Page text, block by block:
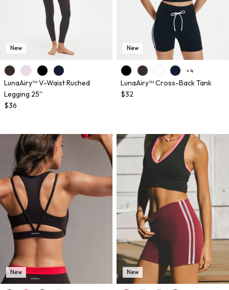
New
LunaAiry™ V-Waist Ruched
Legging 25''
$36
New
+ 4
LunaAiry™ Cross-Back Tank
$32
New New